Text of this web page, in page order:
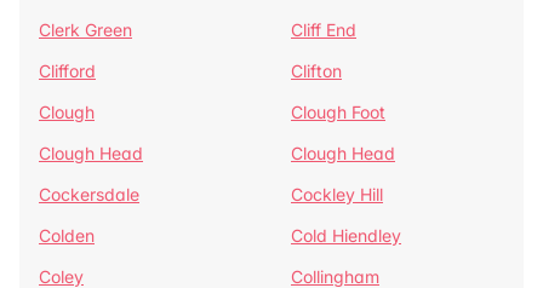
Clerk Green
Cliff End
Clifford
Clifton
Clough
Clough Foot
Clough Head
Clough Head
Cockersdale
Cockley Hill
Colden
Cold Hiendley
Coley
Collingham